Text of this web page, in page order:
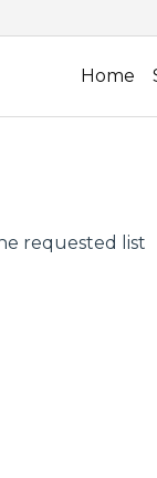
Home
requested list